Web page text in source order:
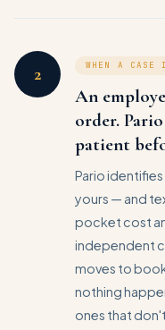
2 WHEN A
An
order.
patient
Pario
yours — and
pocket cost
independent
moves to
nothing
ones that